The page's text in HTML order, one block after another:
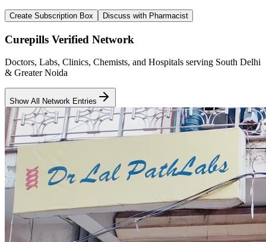
Create Subscription Box Discuss with Pharmacist
Curepills Verified Network
Doctors, Labs, Clinics, Chemists, and Hospitals serving South Delhi
& Greater Noida
Show All Network Entries